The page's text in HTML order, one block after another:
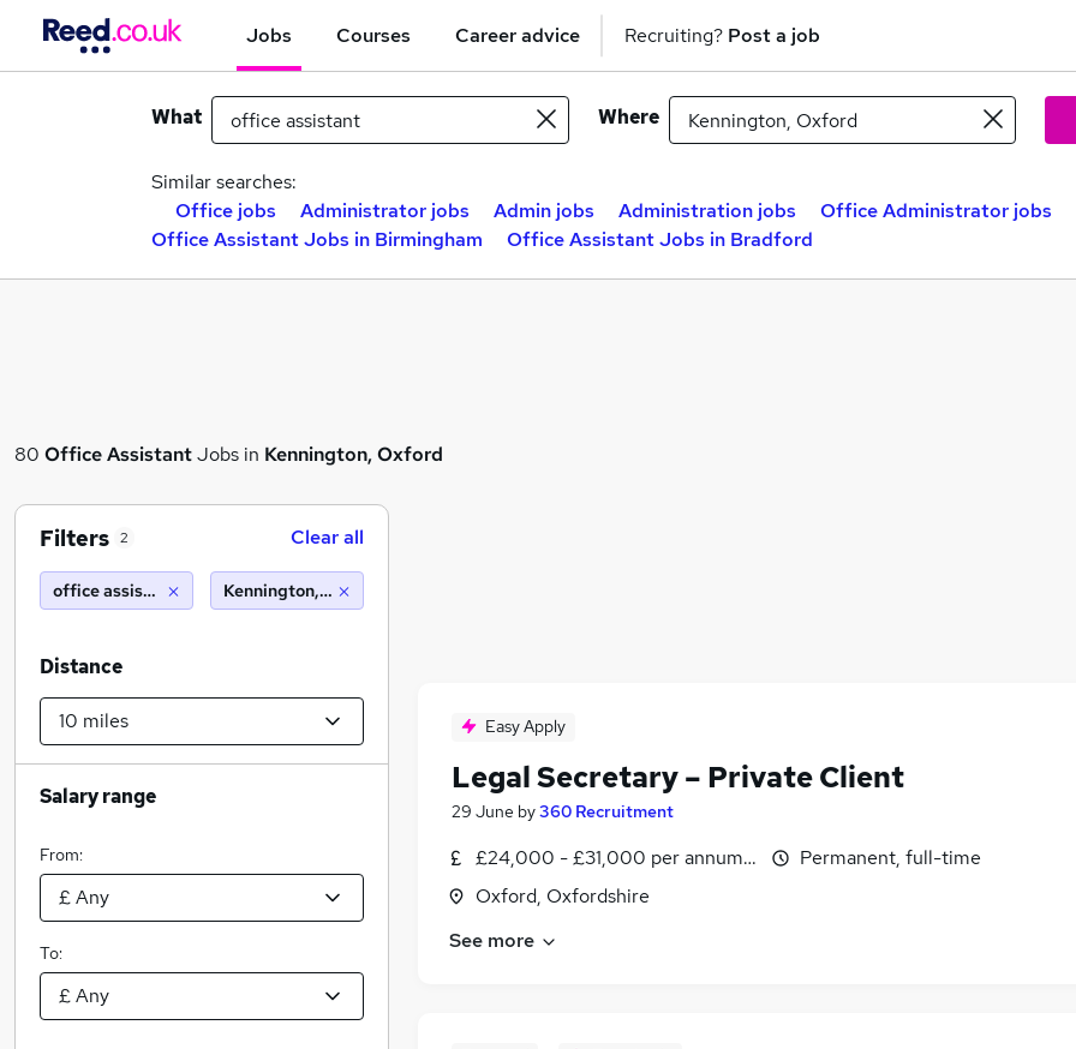
Jobs Courses Career advice Recruiting? Post a job
What Where
Similar searches:
Office jobs
Administrator jobs Admin jobs Administration jobs
Office Administrator jobs
Office Assistant Jobs in Birmingham
Office Assistant Jobs in Bradford
80 Office AssistantJobs in Kennington, Oxford
Easy Apply
Legal Secretary – Private Client
29 June by360 Recruitment
£24,000 - £31,000 per annum, negotiable
Oxford, Oxfordshire
Permanent, full-time
See more
Filters 2 Clear all
office assistant Kennington, Oxford (10 miles)
Distance
Salary range
From:
To: